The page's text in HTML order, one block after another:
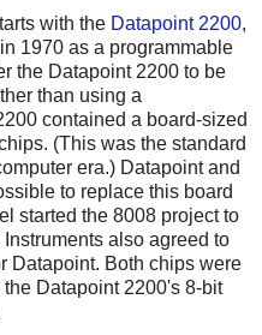
with the Datapoint 2200,
1970 as a programmable
the Datapoint 2200 to be
than using a
contained a board-sized
(This was the standard
era.) Datapoint and
to replace this board
started the 8008 project to
also agreed to
Datapoint. Both chips were
Datapoint 2200's 8-bit